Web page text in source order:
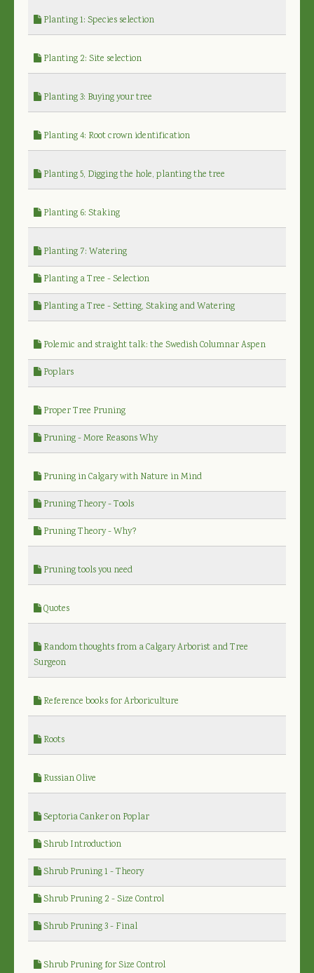
Planting 1: Species selection
Planting 2: Site selection
Planting 3: Buying your tree
Planting 4: Root crown identification
Planting 5, Digging the hole, planting the tree
Planting 6: Staking
Planting 7: Watering
Planting a Tree - Selection
Planting a Tree - Setting, Staking and Watering
Polemic and straight talk: the Swedish Columnar Aspen
Poplars
Proper Tree Pruning
Pruning - More Reasons Why
Pruning in Calgary with Nature in Mind
Pruning Theory - Tools
Pruning Theory - Why?
Pruning tools you need
Quotes
Random thoughts from a Calgary Arborist and Tree
Surgeon
Reference books for Arboriculture
Roots
Russian Olive
Septoria Canker on Poplar
Shrub Introduction
Shrub Pruning 1 - Theory
Shrub Pruning 2 - Size Control
Shrub Pruning 3 - Final
Shrub Pruning for Size Control